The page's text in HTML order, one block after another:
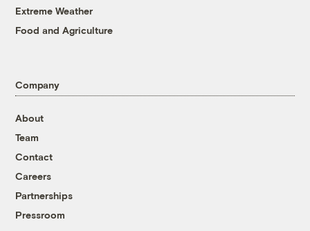
Extreme Weather
Food and Agriculture
Company
About
Team
Contact
Careers
Partnerships
Pressroom